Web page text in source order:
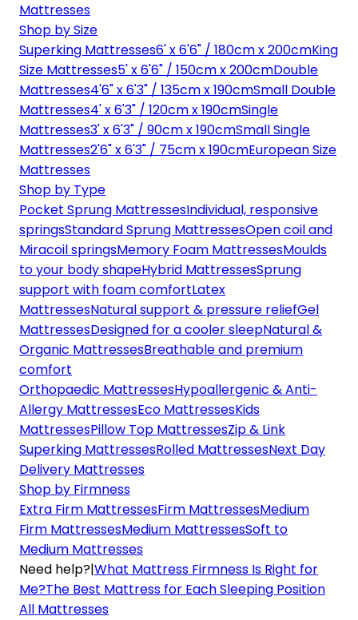
Mattresses
Shop by Size
Superking Mattresses6' x 6'6" / 180cm x 200cmKing
Size Mattresses5' x 6'6" / 150cm x 200cmDouble
Mattresses4'6" x 6'3" / 135cm x 190cmSmall Double
Mattresses4' x 6'3" / 120cm x 190cmSingle
Mattresses3' x 6'3" / 90cm x 190cmSmall Single
Mattresses2'6" x 6'3" / 75cm x 190cmEuropean Size
Mattresses
Shop by Type
Pocket Sprung MattressesIndividual, responsive
springsStandard Sprung MattressesOpen coil and
Miracoil springsMemory Foam MattressesMoulds
to your body shapeHybrid MattressesSprung
support with foam comfortLatex
MattressesNatural support & pressure reliefGel
MattressesDesigned for a cooler sleepNatural &
Organic MattressesBreathable and premium
comfort
Orthopaedic MattressesHypoallergenic & Anti-
Allergy MattressesEco MattressesKids
MattressesPillow Top MattressesZip & Link
Superking MattressesRolled MattressesNext Day
Delivery Mattresses
Shop by Firmness
Extra Firm MattressesFirm MattressesMedium
Firm MattressesMedium MattressesSoft to
Medium Mattresses
Need help?|What Mattress Firmness Is Right for
Me?The Best Mattress for Each Sleeping Position
All Mattresses